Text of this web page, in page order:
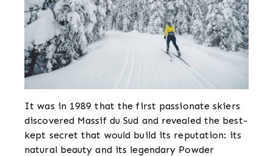
It was in 1989 that the first passionate skiers
discovered Massif du Sud and revealed the best-
kept secret that would build its reputation: its
natural beauty and its legendary Powder